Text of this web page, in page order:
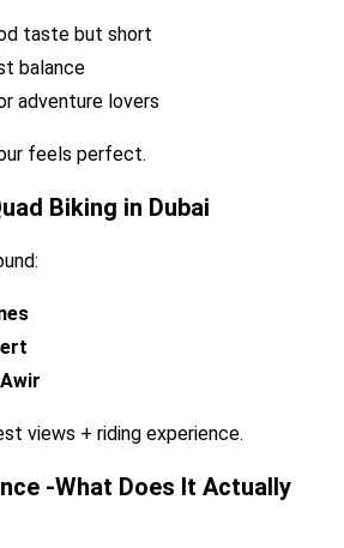
taste but short
balance
adventure lovers
feels perfect.
Biking in Dubai
views + riding experience.
-What Does It Actually